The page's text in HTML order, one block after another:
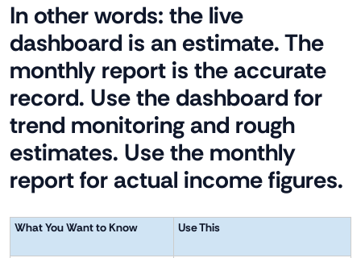
In other words: the live
dashboard is an estimate. The
monthly report is the accurate
record. Use the dashboard for
trend monitoring and rough
estimates. Use the monthly
report for actual income figures.
What You Want to Know Use This